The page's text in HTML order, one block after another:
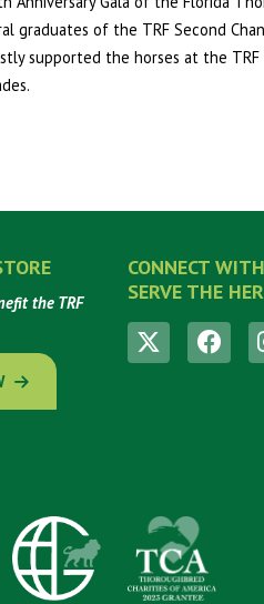
graduates of the TRF Second
supported the horses at the
the TRF
CONNECT
SERVE THE